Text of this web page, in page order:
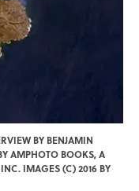
BY BENJAMIN
AMPHOTO BOOKS, A
IMAGES (C) 2016 BY